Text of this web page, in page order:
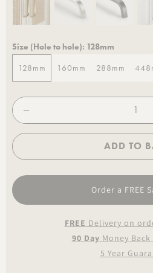
Size (Hole to hole): 128mm
128mm 160mm 288mm
ADD TO
Order a FREE
FREE Delivery on
90 Day Money
5 Year